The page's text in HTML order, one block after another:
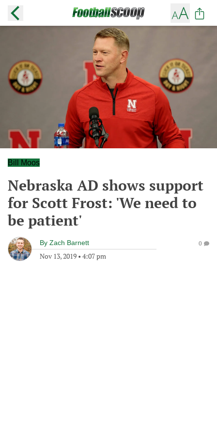
Bill Moos
Nebraska AD shows support
for Scott Frost: 'We need to
be patient'
By Zach Barnett
Nov 13, 2019 • 4:07 pm
0